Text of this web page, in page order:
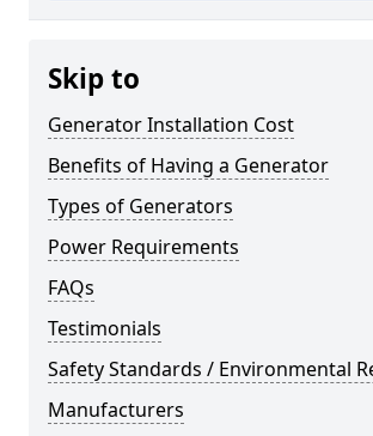
Skip to
Generator Installation Cost
Benefits of Having a Generator
Types of Generators
Power Requirements
FAQs
Testimonials
Safety Standards / Environmental
Manufacturers